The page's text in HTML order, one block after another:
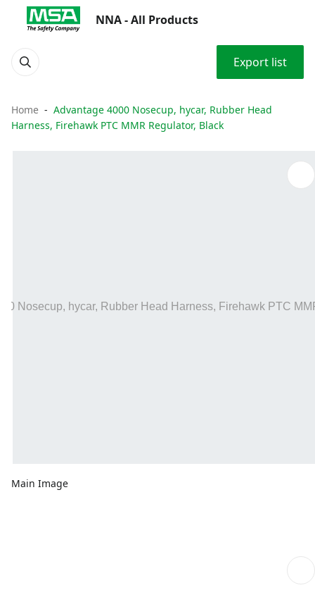
NNA - All Products
Export list
Home
Advantage 4000 Nosecup, hycar, Rubber Head
Harness, Firehawk PTC MMR Regulator, Black
Main Image